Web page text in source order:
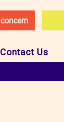
Contact Us